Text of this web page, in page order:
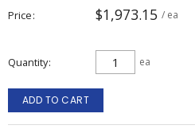
Price $1,973.15 / ea
Quantity ea
ADD TO CART